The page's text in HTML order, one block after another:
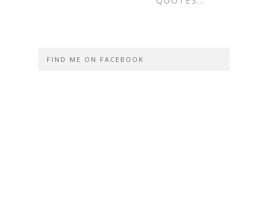
FIND ME ON FACEBOOK